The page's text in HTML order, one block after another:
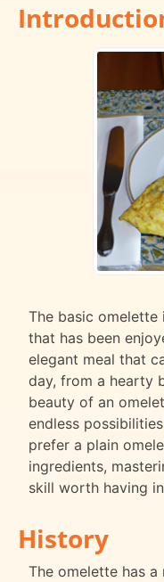
The basic omelette
that has been
elegant meal that
day, from a hearty
beauty of an
endless
prefer a plain
ingredients,
skill worth having
History
The omelette has